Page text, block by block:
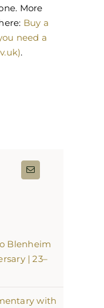
More
Buy a
need a
.
Blenheim
| 23–
with